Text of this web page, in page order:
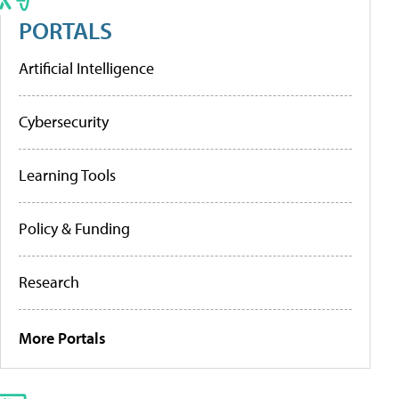
PORTALS
Artificial Intelligence
Cybersecurity
Learning Tools
Policy & Funding
Research
More Portals